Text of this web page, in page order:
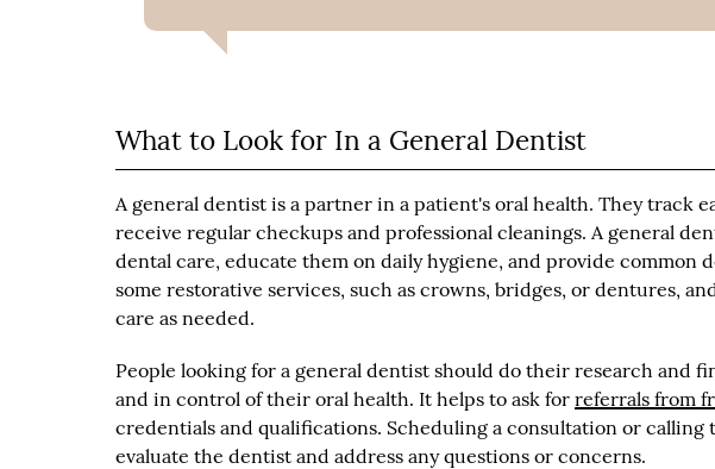
What to Look for In a General Dentist
A general dentist is a partner in a patient's oral health. They track
receive regular checkups and professional cleanings. A general
dental care, educate them on daily hygiene, and provide common
some restorative services, such as crowns, bridges, or dentures,
care as needed.
People looking for a general dentist should do their research and
and in control of their oral health. It helps to ask forreferrals from
credentials and qualifications. Scheduling a consultation or calling
evaluate the dentist and address any questions or concerns.